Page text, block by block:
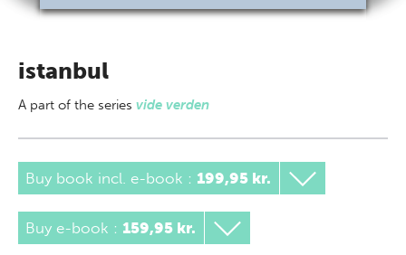
istanbul
A part of the series vide verden
Buy book incl. e-book : 199,95 kr.
Buy e-book : 159,95 kr.